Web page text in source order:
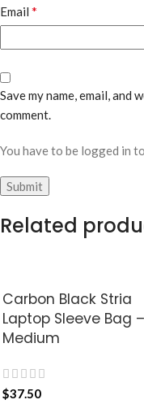
Email *
Save my name, email,
comment.
You have to be logged in
Related
Carbon Black Stria
Laptop Sleeve Bag –
Medium
$37.50